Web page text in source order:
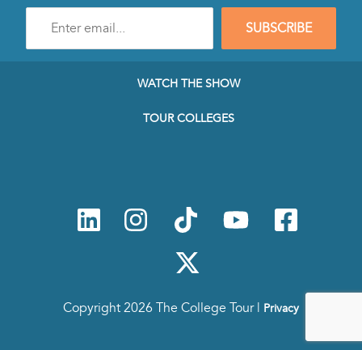
mail
SUBSCRIBE
WATCH THE SHOW
TOUR COLLEGES
Copyright 2026 The College Tour | Privacy